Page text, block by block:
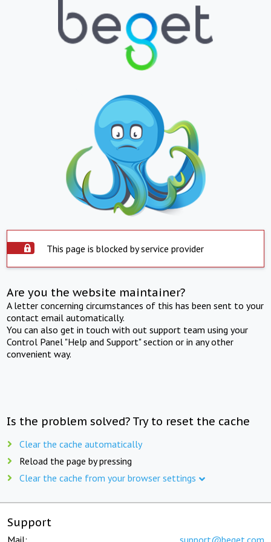
This page is blocked by service provider
Are you the website maintainer?
A letter concerning circumstances of this has been sent to your
contact email automatically.
You can also get in touch with out support team using your
Control Panel "Help and Support" section or in any other
convenient way.
Is the problem solved? Try to reset the cache
Clear the cache automatically
Reload the page by pressing
Clear the cache from your browser settings
Support
Mail: support@beget.com